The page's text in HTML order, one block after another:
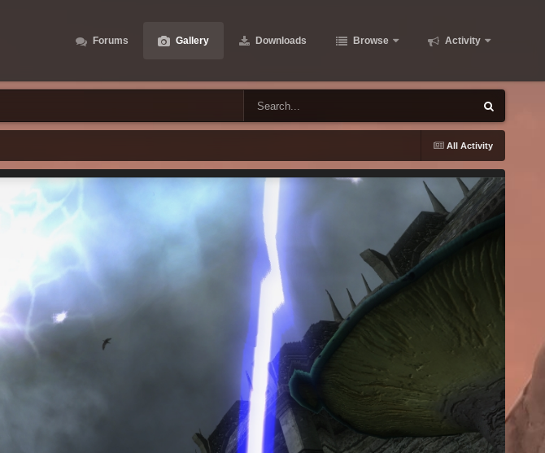
Forums Gallery Downloads Browse Activity
All Activity